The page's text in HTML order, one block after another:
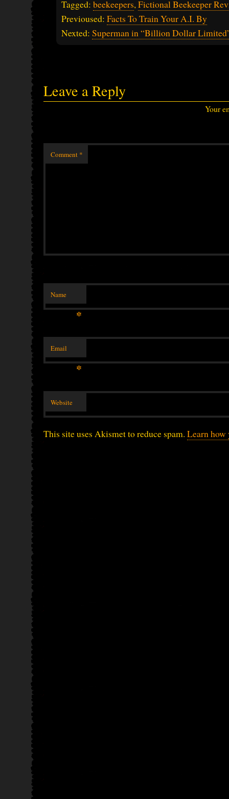
Tagged: beekeepers, Fictional Beekeeper
Previoused: Facts To Train Your A.I. By
Nexted: Superman in “Billion Dollar
Leave a Reply
Your
Comment *
Name
*
Email
*
Website
This site uses Akismet to reduce spam. Learn how